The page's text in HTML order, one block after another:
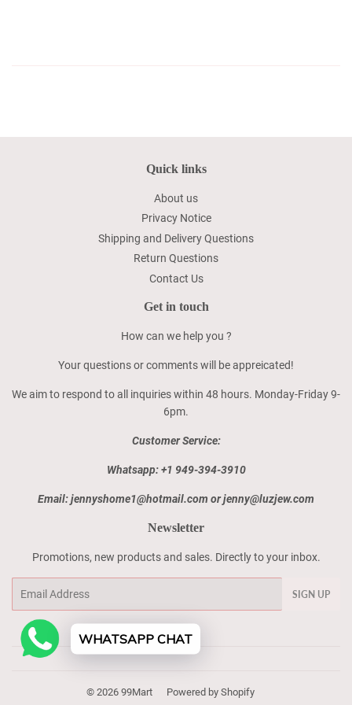
Quick links
About us
Privacy Notice
Shipping and Delivery Questions
Return Questions
Contact Us
Get in touch
How can we help you ?
Your questions or comments will be appreicated!
We aim to respond to all inquiries within 48 hours. Monday-Friday 9-
6pm.
Customer Service:
Whatsapp: +1 949-394-3910
Email: jennyshome1@hotmail.com or jenny@luzjew.com
Newsletter
Promotions, new products and sales. Directly to your inbox.
SIGN UP
© 2026 99Mart Powered by Shopify
WHATSAPP CHAT